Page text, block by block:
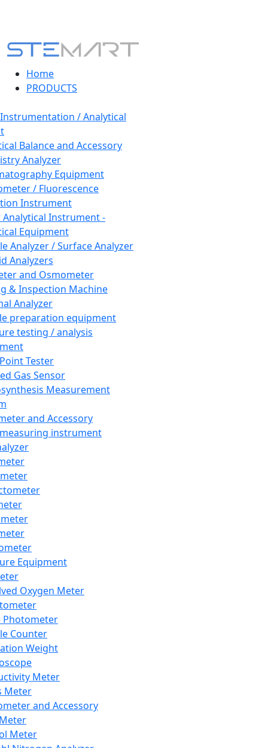
Home
PRODUCTS
/ Analytical
Balance and Accessory
Analyzer
Equipment
/ Fluorescence
Instrument
Instrument -
Equipment
Analyzer / Surface Analyzer
Analyzers
and Osmometer
& Inspection Machine
Analyzer
preparation equipment
testing / analysis
Tester
Gas Sensor
Measurement
and Accessory
instrument
Equipment
Oxygen Meter
Photometer
Counter
Weight
Meter
Meter
and Accessory
Meter